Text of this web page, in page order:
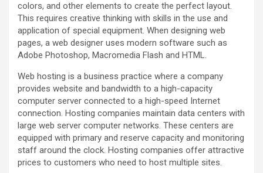
colors, and other elements to create the perfect layout.
This requires creative thinking with skills in the use and
application of special equipment. When designing web
pages, a web designer uses modern software such as
Adobe Photoshop, Macromedia Flash and HTML.
Web hosting is a business practice where a company
provides website and bandwidth to a high-capacity
computer server connected to a high-speed Internet
connection. Hosting companies maintain data centers with
large web server computer networks. These centers are
equipped with primary and reserve capacity and monitoring
staff around the clock. Hosting companies offer attractive
prices to customers who need to host multiple sites.